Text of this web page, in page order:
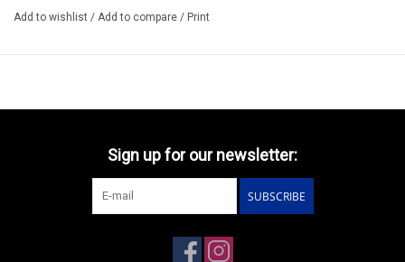
EXIST ALSO HAS KIT/CODE IVMK45K/PRICE 71.30€
Add to wishlist / Add to compare / Print
Sign up for our newsletter:
SUBSCRIBE